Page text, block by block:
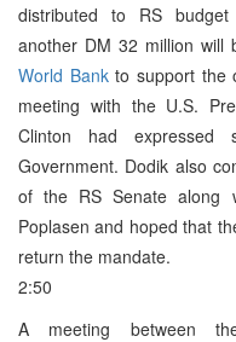
distributed to RS
another DM 32 million will
World Bankto support the
meeting with the U.S.
Clinton had
Government. Dodik also
of the RS Senate along
Poplasen and hoped that
return the mandate.
2:50
A meeting between